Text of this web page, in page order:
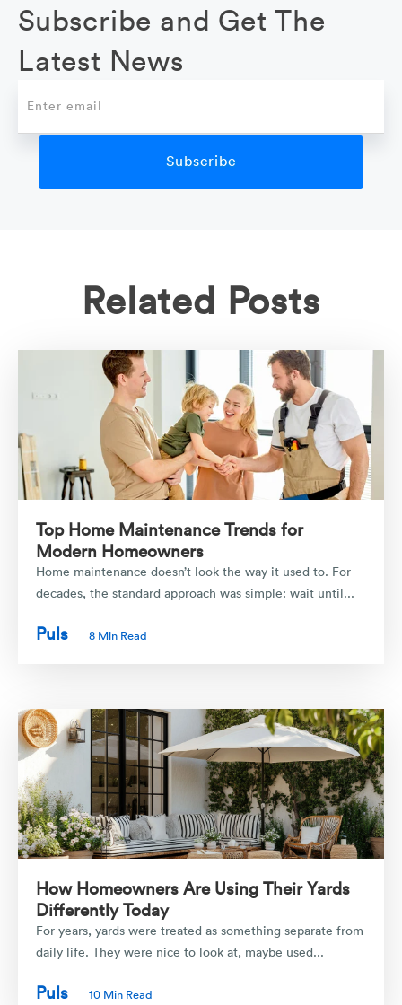
Subscribe and Get The
Latest News
Related Posts
Top Home Maintenance Trends for
Modern Homeowners
Home maintenance doesn’t look the way it used to. For
decades, the standard approach was simple: wait until...
Puls 8 Min Read
How Homeowners Are Using Their Yards
Differently Today
For years, yards were treated as something separate from
daily life. They were nice to look at, maybe used...
Puls 10 Min Read